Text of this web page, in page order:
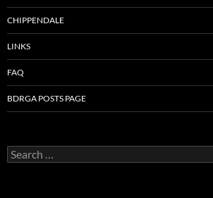
CHIPPENDALE
LINKS
FAQ
BDRGA POSTS PAGE
Search
for: